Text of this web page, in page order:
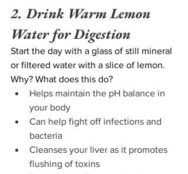
2. Drink Warm Lemon
Water for Digestion
Start the day with a glass of still mineral
or filtered water with a slice of lemon.
Why? What does this do?
Helps maintain the pH balance in
your body
Can help fight off infections and
bacteria
Cleanses your liver as it promotes
flushing of toxins